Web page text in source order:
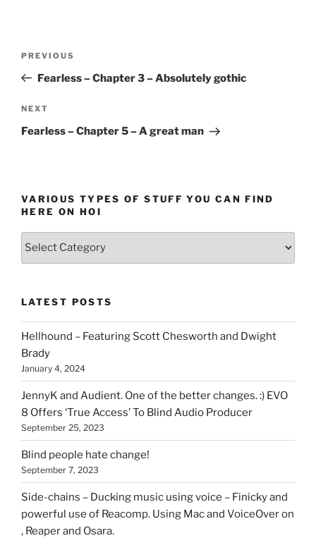
Previous
Post
PREVIOUS
Fearless – Chapter 3 – Absolutely gothic
Next
Post
NEXT
Fearless – Chapter 5 – A great man
VARIOUS TYPES OF STUFF YOU CAN FIND
HERE ON HOI
Various
you
can
find
here
on
HOI
LATEST POSTS
Hellhound – Featuring Scott Chesworth and Dwight
Brady
January 4, 2024
JennyK and Audient. One of the better changes. :) EVO
8 Offers ‘True Access’ To Blind Audio Producer
September 25, 2023
Blind people hate change!
September 7, 2023
Side-chains – Ducking music using voice – Finicky and
powerful use of Reacomp. Using Mac and VoiceOver on
, Reaper and Osara.